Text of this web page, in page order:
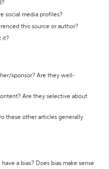
social media profiles?
this source or author?
it?
sponsor? Are they well-
Are they selective about
these other articles generally
a bias? Does bias make sense